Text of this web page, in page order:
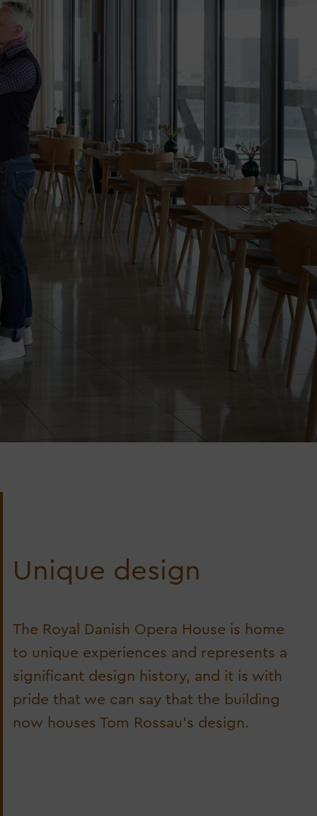
Unique design
The Royal Danish Opera House is home
to unique experiences and represents a
significant design history, and it is with
pride that we can say that the building
now houses Tom Rossau's design.